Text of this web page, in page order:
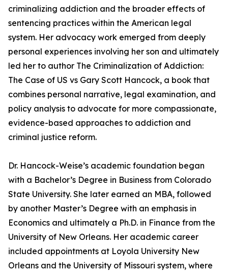
criminalizing addiction and the broader effects of
sentencing practices within the American legal
system. Her advocacy work emerged from deeply
personal experiences involving her son and ultimately
led her to author The Criminalization of Addiction:
The Case of US vs Gary Scott Hancock, a book that
combines personal narrative, legal examination, and
policy analysis to advocate for more compassionate,
evidence-based approaches to addiction and
criminal justice reform.
Dr. Hancock-Weise’s academic foundation began
with a Bachelor’s Degree in Business from Colorado
State University. She later earned an MBA, followed
by another Master’s Degree with an emphasis in
Economics and ultimately a Ph.D. in Finance from the
University of New Orleans. Her academic career
included appointments at Loyola University New
Orleans and the University of Missouri system, where